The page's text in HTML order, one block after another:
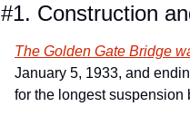
#1. Construction
The Golden Gate Bridge
January 5, 1933, and
for the longest suspension